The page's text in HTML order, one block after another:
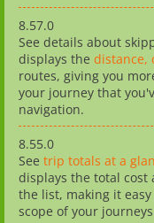
8.57.0
See details about
displays the distance,
routes, giving you
your journey that
navigation.
8.55.0
See trip totals at a
displays the total
the list, making it
scope of your